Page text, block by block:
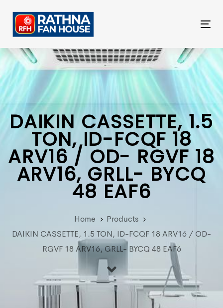
links
primary
navigation
Skip
to
content
DAIKIN CASSETTE, 1.5
TON, ID-FCQF 18
ARV16 / OD- RGVF 18
ARV16, GRLL- BYCQ
48 EAF6
Home
Products
DAIKIN CASSETTE, 1.5 TON, ID-FCQF 18 ARV16 / OD-
RGVF 18 ARV16, GRLL- BYCQ 48 EAF6